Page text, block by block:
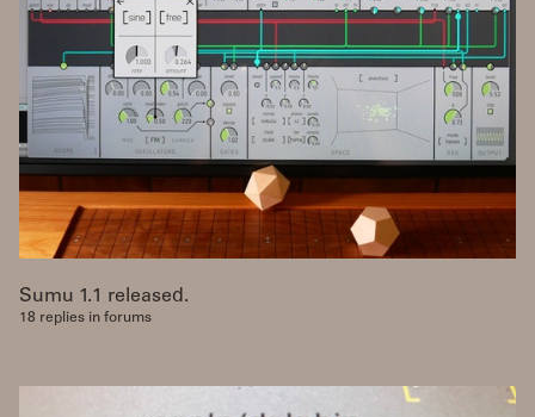
Sumu 1.1 released.
18 replies in forums